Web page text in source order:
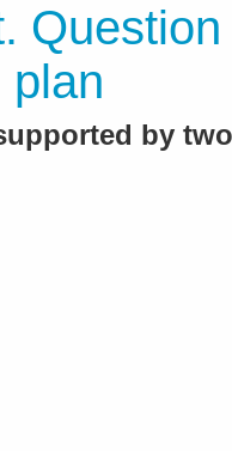
Question
plan
by